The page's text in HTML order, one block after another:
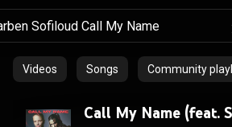
Videos Songs Community
Call My Name (feat.